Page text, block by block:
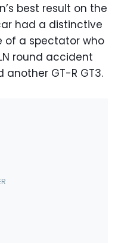
best result on the
had a distinctive
of a spectator who
round accident
GT-R GT3.